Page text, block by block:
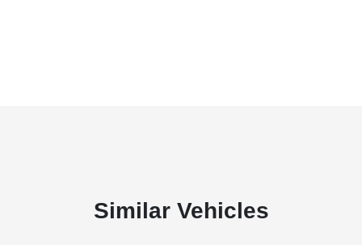
Similar Vehicles